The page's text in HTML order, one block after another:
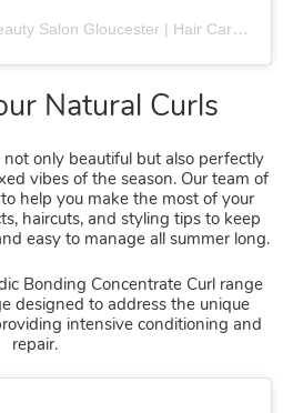
A post shared by Hair & Beauty Salon Gloucester | Hair Care Specialists (@fringebenefitsgloucester)
Natural Curls
only beautiful but also perfectly
vibes of the season. Our team of
help you make the most of your
haircuts, and styling tips to keep
easy to manage all summer long.
Bonding Concentrate Curl range
designed to address the unique
intensive conditioning and
repair.